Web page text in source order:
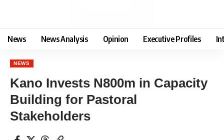
News News Analysis Opinion Executive Profiles
NEWS
Kano Invests N800m in Capacity
Building for Pastoral
Stakeholders